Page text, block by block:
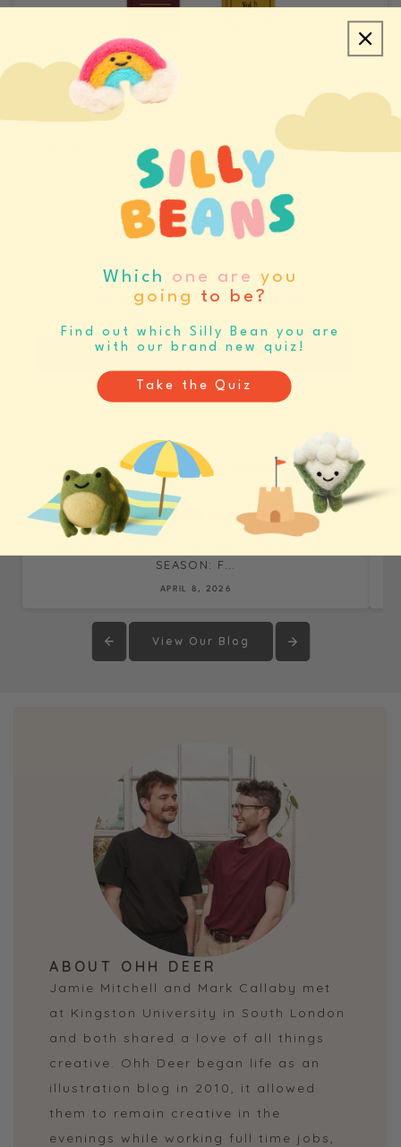
CREATE ACCOUNT/LOGIN REQUEST SAMPLES
CATALOGS & LINE SHEETS
SET BUYING REMINDERS
Register Log In
WHOLESALE BLOG & CASE STUDIES
SEASON: F...
APRIL 8, 2026
View Our Blog
ABOUT OHH DEER
Jamie Mitchell and Mark Callaby met
at Kingston University in South London
and both shared a love of all things
creative. Ohh Deer began life as an
illustration blog in 2010, it allowed
them to remain creative in the
evenings while working full time jobs,
Which one are
you
going
to be?
Find out which Silly Bean you are
with our brand new quiz!
Take the Quiz